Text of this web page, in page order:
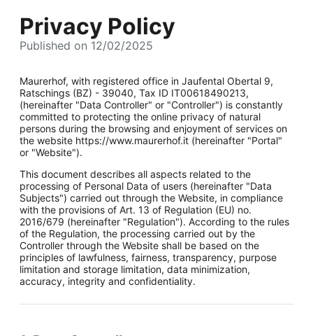
Privacy Policy
Published on 12/02/2025
Maurerhof, with registered office in Jaufental Obertal 9,
Ratschings (BZ) - 39040, Tax ID IT00618490213,
(hereinafter "Data Controller" or "Controller") is constantly
committed to protecting the online privacy of natural
persons during the browsing and enjoyment of services on
the website https://www.maurerhof.it (hereinafter "Portal"
or "Website").
This document describes all aspects related to the
processing of Personal Data of users (hereinafter "Data
Subjects") carried out through the Website, in compliance
with the provisions of Art. 13 of Regulation (EU) no.
2016/679 (hereinafter "Regulation"). According to the rules
of the Regulation, the processing carried out by the
Controller through the Website shall be based on the
principles of lawfulness, fairness, transparency, purpose
limitation and storage limitation, data minimization,
accuracy, integrity and confidentiality.